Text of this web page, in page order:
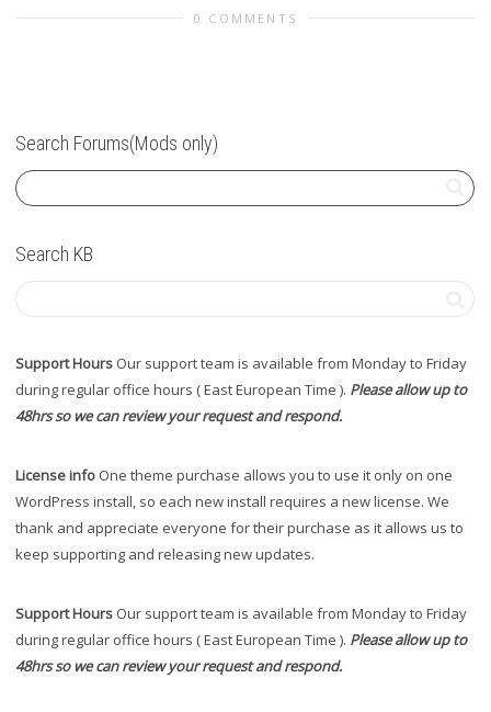
0 COMMENTS
Search Forums(Mods only)
Search KB
Support Hours Our support team is available from Monday to Friday
during regular office hours ( East European Time ). Please allow up to
48hrs so we can review your request and respond.
License info One theme purchase allows you to use it only on one
WordPress install, so each new install requires a new license. We
thank and appreciate everyone for their purchase as it allows us to
keep supporting and releasing new updates.
Support Hours Our support team is available from Monday to Friday
during regular office hours ( East European Time ). Please allow up to
48hrs so we can review your request and respond.